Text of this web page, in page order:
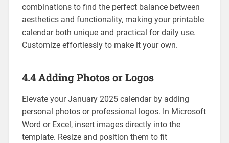
combinations to find the perfect balance between
aesthetics and functionality‚ making your printable
calendar both unique and practical for daily use.
Customize effortlessly to make it your own.
4.4 Adding Photos or Logos
Elevate your January 2025 calendar by adding
personal photos or professional logos. In Microsoft
Word or Excel‚ insert images directly into the
template. Resize and position them to fit